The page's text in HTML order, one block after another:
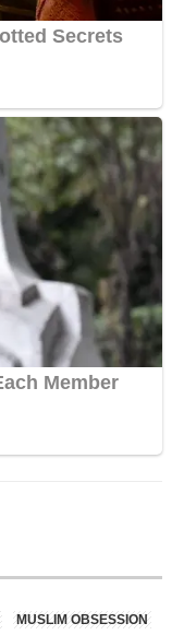
MUSLIM OBSESSION